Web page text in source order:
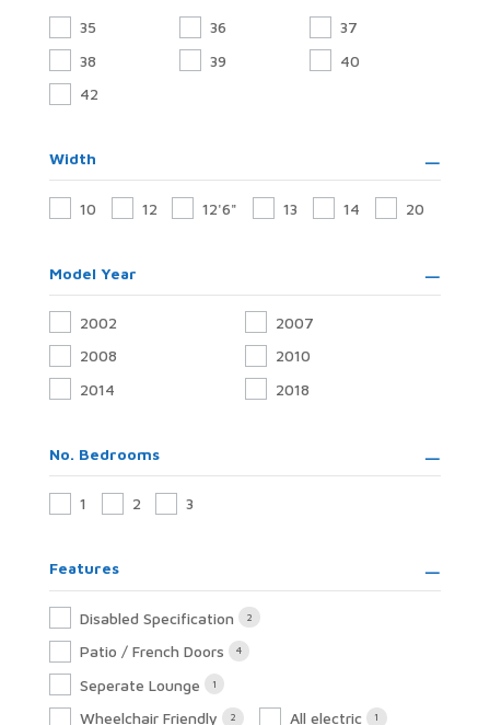
35 36
37
38
39
40
42
Width
10 12 12'6" 13 14 20
Model Year
2002
2007
2008
2010
2014
2018
No. Bedrooms
1 2 3
Features
Disabled Specification 2
Patio / French Doors 4
Seperate Lounge 1
Wheelchair Friendly 2 All electric 1